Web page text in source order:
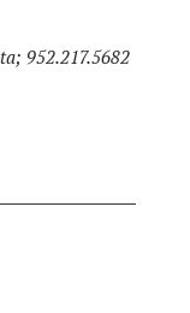
952.217.5682